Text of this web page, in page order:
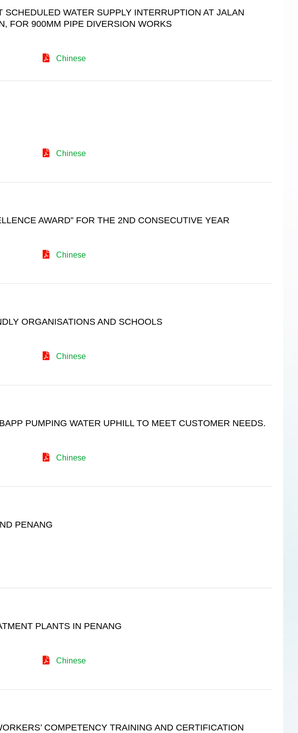
WATER SUPPLY INTERRUPTION AT JALAN
FOR 900MM PIPE DIVERSION WORKS
Chinese
Chinese
AWARD” FOR THE 2ND CONSECUTIVE YEAR
Chinese
ORGANISATIONS AND SCHOOLS
Chinese
PUMPING WATER UPHILL TO MEET CUSTOMER NEEDS.
Chinese
PENANG
PLANTS IN PENANG
Chinese
COMPETENCY TRAINING AND CERTIFICATION